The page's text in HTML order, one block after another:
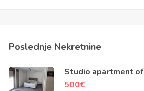
Poslednje Nekretnine
Studio apartment of
40m2, Skaljari, Kotor
500€